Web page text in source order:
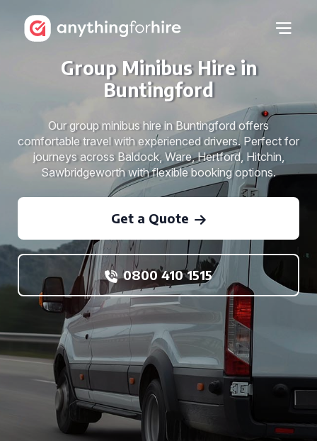
Group Minibus Hire in
Buntingford
Our group minibus hire in Buntingford offers
comfortable travel with experienced drivers. Perfect for
journeys across Baldock, Ware, Hertford, Hitchin,
Sawbridgeworth with flexible booking options.
Get a Quote
0800 410 1515